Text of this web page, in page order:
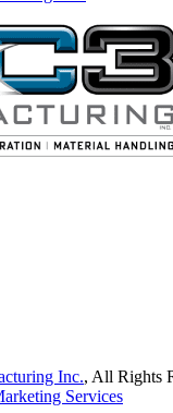
Inc., All Rights
Services